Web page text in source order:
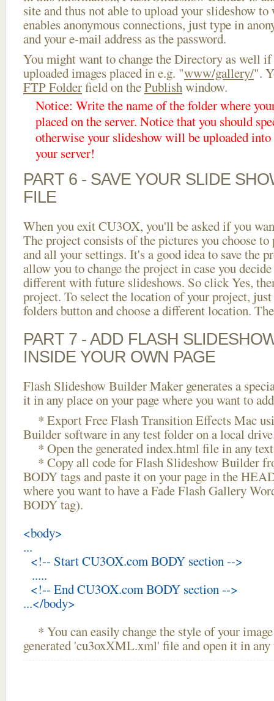
site and thus not able to upload your slideshow
enables anonymous connections, just type in
and your e-mail address as the password.
You might want to change the Directory as well if
uploaded images placed in e.g. "www/gallery/".
FTP Folderfield on thePublishwindow.
Notice: Write the name of the folder where
placed on the server. Notice that you should
otherwise your slideshow will be uploaded
your server!
PART 6 - SAVE YOUR SLIDE
FILE
When you exit CU3OX, you'll be asked if you
The project consists of the pictures you choose
and all your settings. It's a good idea to save the
allow you to change the project in case you
different with future slideshows. So click Yes,
project. To select the location of your project,
folders button and choose a different location.
PART 7 - ADD FLASH
INSIDE YOUR OWN PAGE
Flash Slideshow Builder Maker generates a
it in any place on your page where you want to
* Export Free Flash Transition Effects Mac
Builder software in any test folder on a local
* Open the generated index.html file in any
* Copy all code for Flash Slideshow Builder
BODY tags and paste it on your page in the
where you want to have a Fade Flash Gallery
BODY tag).
<body>
...
<!-- Start CU3OX.com BODY section -->
.....
<!-- End CU3OX.com BODY section -->
...</body>
* You can easily change the style of your
generated 'cu3oxXML.xml' file and open it in